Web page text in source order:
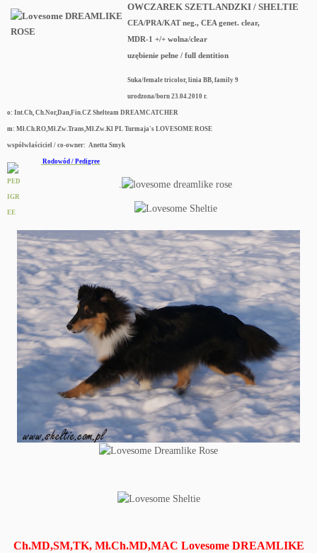
OWCZAREK SZETLANDZKI / SHELTIE
CEA/PRA/KAT neg., CEA genet. clear,
MDR-1 +/+ wolna/clear
uzębienie pełne / full dentition
Suka/female tricolor, linia BB, family 9
urodzona/born 23.04.2010 r.
o: Int.Ch, Ch.Nor,Dan,Fin.CZ Shelteam DREAMCATCHER
m: Mł.Ch.RO,Mł.Zw.Trans,Mł.Zw.Kl PL Turmaja's LOVESOME ROSE
współwłaściciel / co-owner: Anetta Smyk
Rodowód / Pedigree
Ch.MD,SM,TK, Mł.Ch.MD,MAC Lovesome DREAMLIKE